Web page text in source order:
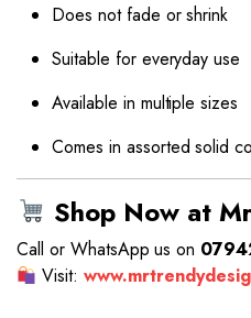
Does not fade or shrink
Suitable for everyday use
Available in multiple sizes
Comes in assorted solid
Shop Now at
Call or WhatsApp us on
Visit:
This